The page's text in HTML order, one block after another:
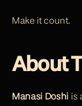
Make it count.
About
Manasi Doshi is